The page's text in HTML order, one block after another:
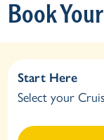
Book
Start Here
Select your